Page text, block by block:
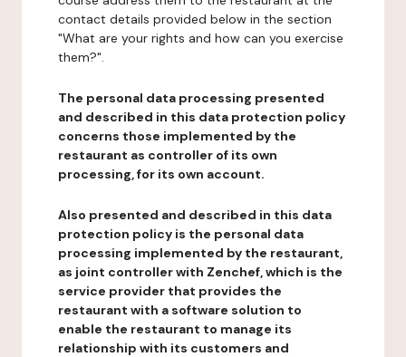
contact details provided below in the section
"What are your rights and how can you exercise
them?".
The personal data processing presented
and described in this data protection policy
concerns those implemented by the
restaurant as controller of its own
processing, for its own account.
Also presented and described in this data
protection policy is the personal data
processing implemented by the restaurant,
as joint controller with Zenchef, which is the
service provider that provides the
restaurant with a software solution to
enable the restaurant to manage its
relationship with its customers and